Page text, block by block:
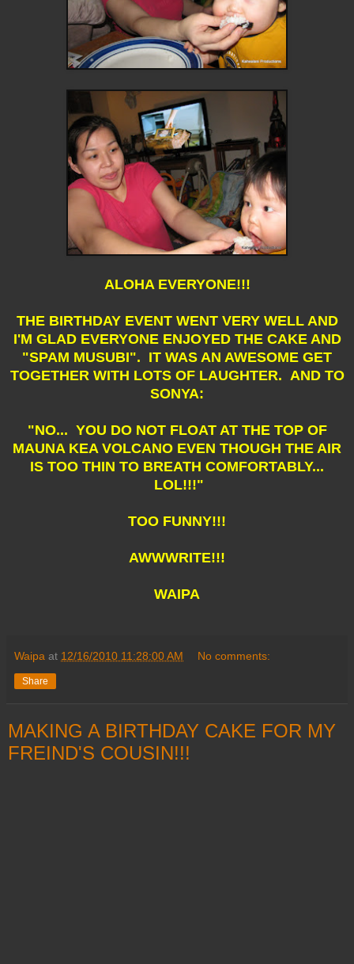
ALOHA EVERYONE!!!
THE BIRTHDAY EVENT WENT VERY WELL AND
I'M GLAD EVERYONE ENJOYED THE CAKE AND
"SPAM MUSUBI". IT WAS AN AWESOME GET
TOGETHER WITH LOTS OF LAUGHTER. AND TO
SONYA:
"NO... YOU DO NOT FLOAT AT THE TOP OF
MAUNA KEA VOLCANO EVEN THOUGH THE AIR
IS TOO THIN TO BREATH COMFORTABLY...
LOL!!!"
TOO FUNNY!!!
AWWWRITE!!!
WAIPA
Waipa at 12/16/2010 11:28:00 AM No comments:
Share
MAKING A BIRTHDAY CAKE FOR MY
FREIND'S COUSIN!!!